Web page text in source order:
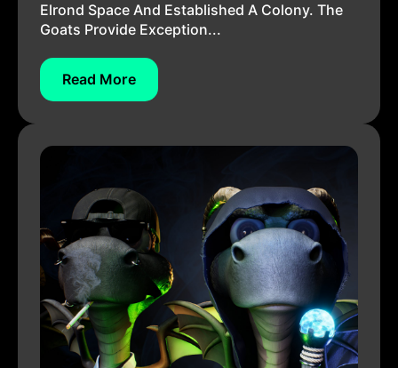
Elrond Space And Established A Colony. The
Goats Provide Exception...
Read More